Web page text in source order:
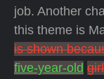
job. Another
this theme is
is shown
five-year-old